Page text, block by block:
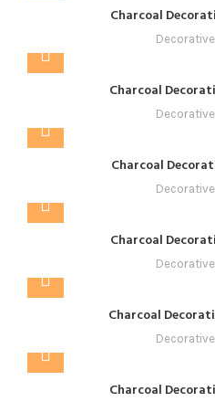
Charcoal
Charcoal
Charcoal
Charcoal
Charcoal
Charcoal